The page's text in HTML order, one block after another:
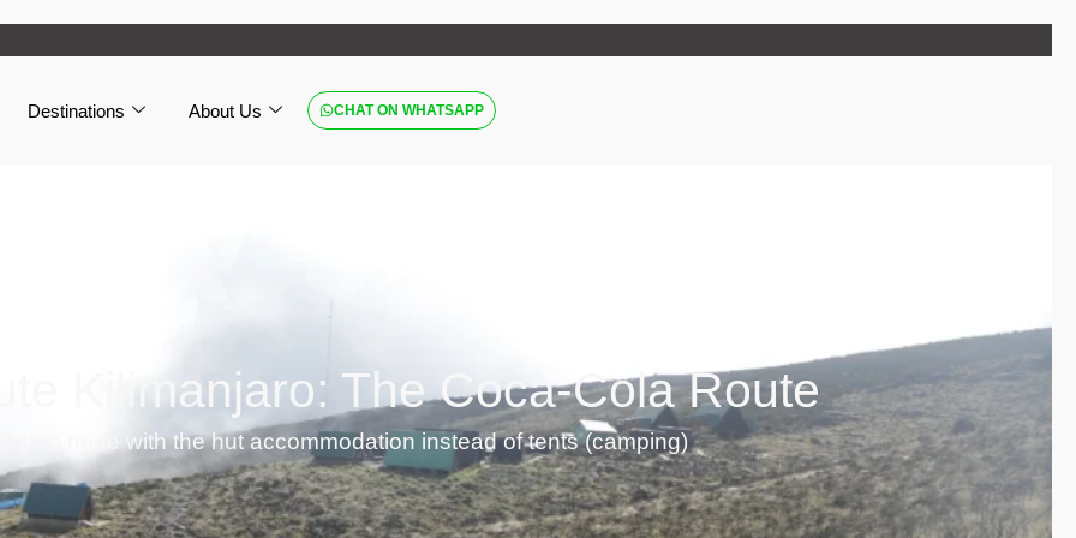
Destinations About Us CHAT ON WHATSAPP
Kilimanjaro: The Coca-Cola Route
route with the hut accommodation instead of tents (camping)